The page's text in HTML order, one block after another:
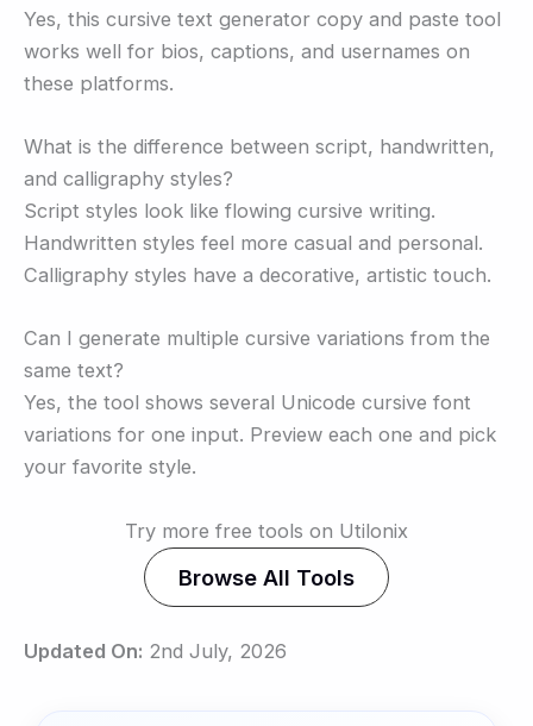
Yes, this cursive text generator copy and paste tool
works well for bios, captions, and usernames on
these platforms.
What is the difference between script, handwritten,
and calligraphy styles?
Script styles look like flowing cursive writing.
Handwritten styles feel more casual and personal.
Calligraphy styles have a decorative, artistic touch.
Can I generate multiple cursive variations from the
same text?
Yes, the tool shows several Unicode cursive font
variations for one input. Preview each one and pick
your favorite style.
Try more free tools on Utilonix
Browse All Tools
Updated On: 2nd July, 2026